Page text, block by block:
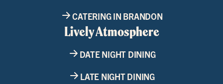
CATERING IN BRANDON
Lively Atmosphere
DATE NIGHT DINING
LATE NIGHT DINING